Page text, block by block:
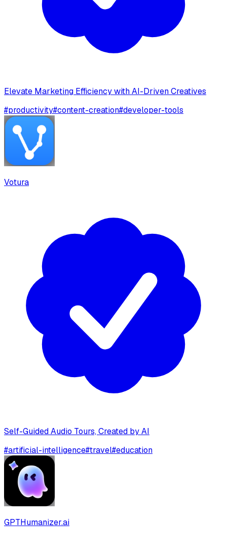
Elevate Marketing Efficiency with AI-Driven Creatives
#productivity#content-creation#developer-tools
Votura
Self-Guided Audio Tours, Created by AI
#artificial-intelligence#travel#education
GPTHumanizer.ai